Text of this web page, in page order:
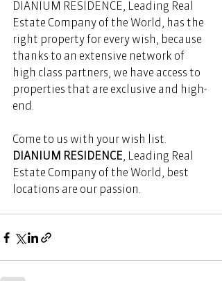
DIANIUM RESIDENCE, Leading Real
Estate Company of the World, has the
right property for every wish, because
thanks to an extensive network of
high class partners, we have access to
properties that are exclusive and high-
end.
Come to us with your wish list.
DIANIUM RESIDENCE, Leading Real
Estate Company of the World, best
locations are our passion.